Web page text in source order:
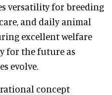
versatility for breeding
and daily animal
excellent welfare
for the future as
evolve.
concept